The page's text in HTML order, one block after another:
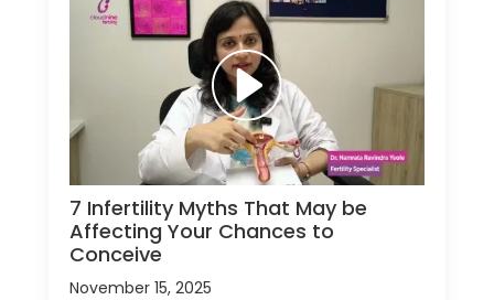
7 Infertility Myths That May be
Affecting Your Chances to
Conceive
November 15, 2025